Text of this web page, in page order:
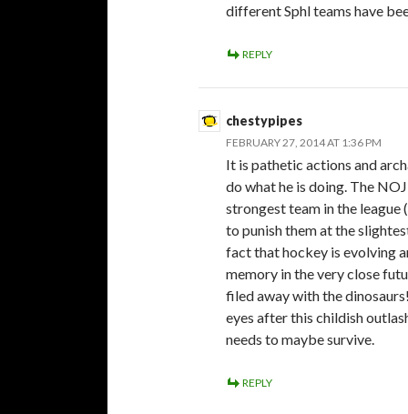
different Sphl teams have
REPLY
chestypipes
FEBRUARY 27, 2014 AT 1:36 PM
It is pathetic actions and
do what he is doing. The
strongest team in the league
to punish them at the
fact that hockey is evolving
memory in the very close
filed away with the
eyes after this childish
needs to maybe survive.
REPLY